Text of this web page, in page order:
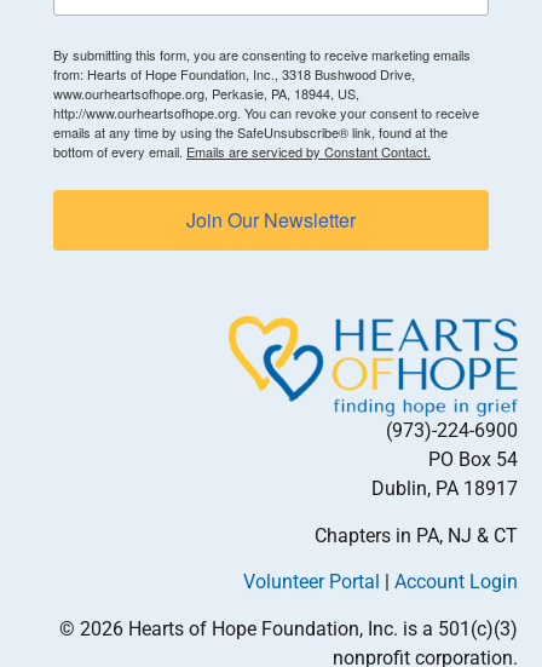
By submitting this form, you are consenting to receive marketing emails
from: Hearts of Hope Foundation, Inc., 3318 Bushwood Drive,
www.ourheartsofhope.org, Perkasie, PA, 18944, US,
http://www.ourheartsofhope.org. You can revoke your consent to receive
emails at any time by using the SafeUnsubscribe® link, found at the
bottom of every email. Emails are serviced by Constant Contact.
Join Our Newsletter
(973)-224-6900
PO Box 54
Dublin, PA 18917
Chapters in PA, NJ & CT
Volunteer Portal Account Login
© 2026 Hearts of Hope Foundation, Inc. is a 501(c)(3)
nonprofit corporation.